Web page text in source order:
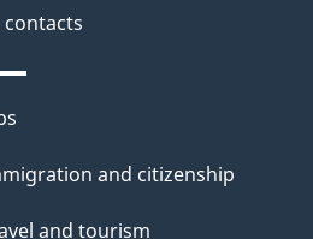
contacts
and citizenship
and tourism